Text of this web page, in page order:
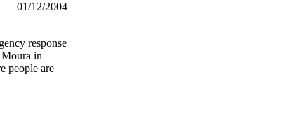
01/12/2004
response
in
people are